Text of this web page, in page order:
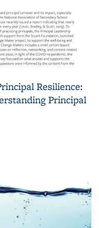
Resilience:
Principal